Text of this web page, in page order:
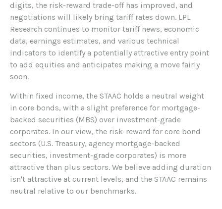
digits, the risk-reward trade-off has improved, and
negotiations will likely bring tariff rates down. LPL
Research continues to monitor tariff news, economic
data, earnings estimates, and various technical
indicators to identify a potentially attractive entry point
to add equities and anticipates making a move fairly
soon.
Within fixed income, the STAAC holds a neutral weight
in core bonds, with a slight preference for mortgage-
backed securities (MBS) over investment-grade
corporates. In our view, the risk-reward for core bond
sectors (U.S. Treasury, agency mortgage-backed
securities, investment-grade corporates) is more
attractive than plus sectors. We believe adding duration
isn't attractive at current levels, and the STAAC remains
neutral relative to our benchmarks.